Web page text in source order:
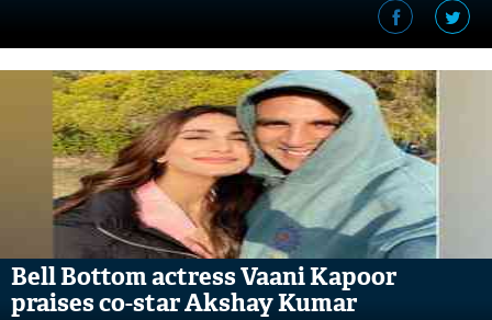
Bell Bottom actress Vaani Kapoor
praises co-star Akshay Kumar